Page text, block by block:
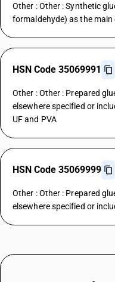
Other : Other : Synthetic
formaldehyde) as the main
HSN Code 35069991
Other : Other : Prepared
elsewhere specified or
UF and PVA
HSN Code 35069999
Other : Other : Prepared
elsewhere specified or